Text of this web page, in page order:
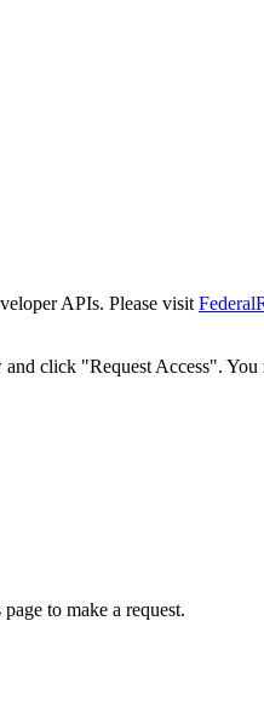
APIs. Please visit
click "Request Access".
to make a request.